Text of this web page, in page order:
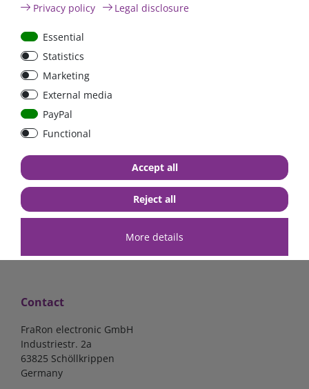
ANL
Streifensicherungshalter
bolt-on bis 200A
€13.24*
in stock
€83.47*
in stock
Shipping
Contact
FraRon electronic GmbH
Industriestr. 2a
63825 Schöllkrippen
Germany
Privacy policy
Legal disclosure
Essential
Statistics
Marketing
External media
PayPal
Functional
More details
Accept all
Reject all